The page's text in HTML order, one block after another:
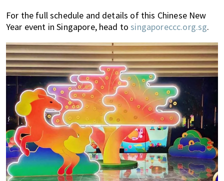
For the full schedule and details of this Chinese New
Year event in Singapore, head tosingaporeccc.org.sg.